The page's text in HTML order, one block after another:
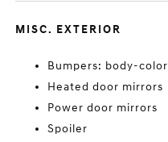
MISC. EXTERIOR
Bumpers: body-color
Heated door mirrors
Power door mirrors
Spoiler